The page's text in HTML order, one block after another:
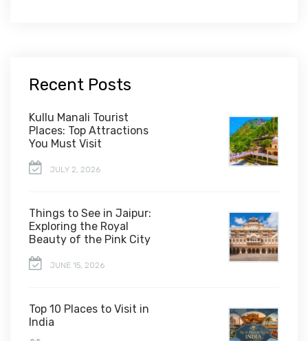
Recent Posts
Kullu Manali Tourist
Places: Top Attractions
You Must Visit
JULY 2, 2026
Things to See in Jaipur:
Exploring the Royal
Beauty of the Pink City
JUNE 15, 2026
Top 10 Places to Visit in
India